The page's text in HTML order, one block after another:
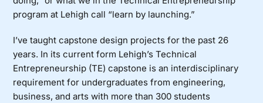
program at Lehigh call “learn by launching.”
I’ve taught capstone design projects for the past 26
years. In its current form Lehigh’s Technical
Entrepreneurship (TE) capstone is an interdisciplinary
requirement for undergraduates from engineering,
business, and arts with more than 300 students